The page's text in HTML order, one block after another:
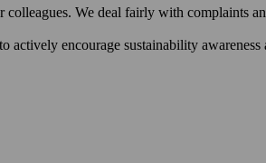
We deal fairly with complaints
encourage sustainability awareness